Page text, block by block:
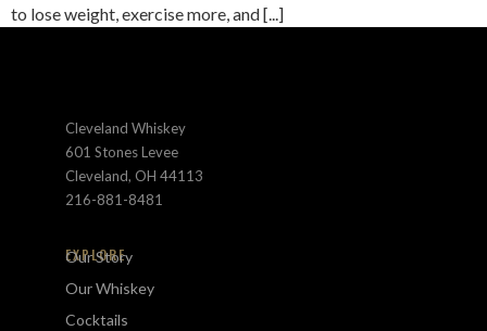
to lose weight, exercise more, and [...]
Cleveland Whiskey
601 Stones Levee
Cleveland, OH 44113
216-881-8481
EXPLORE
Our Story
Our Whiskey
Cocktails